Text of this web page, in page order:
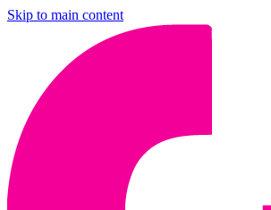
Skip to main content